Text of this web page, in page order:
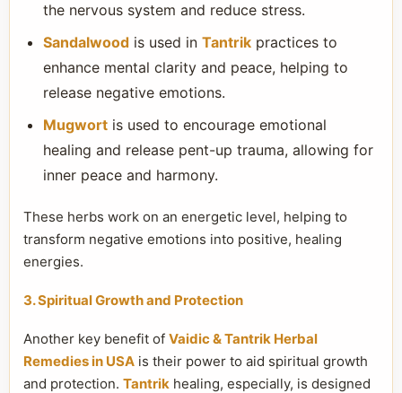
the nervous system and reduce stress.
Sandalwood is used in Tantrik practices to
enhance mental clarity and peace, helping to
release negative emotions.
Mugwort is used to encourage emotional
healing and release pent-up trauma, allowing for
inner peace and harmony.
These herbs work on an energetic level, helping to
transform negative emotions into positive, healing
energies.
3. Spiritual Growth and Protection
Another key benefit of Vaidic & Tantrik Herbal
Remedies in USA is their power to aid spiritual growth
and protection. Tantrik healing, especially, is designed